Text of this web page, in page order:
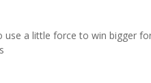
use a little force to win bigger